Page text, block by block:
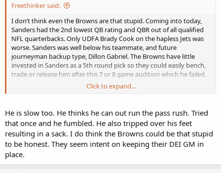
r
e
r
Freethinker said:
I don’t think even the Browns are that stupid. Coming into today,
Sanders had the 2nd lowest QB rating and QBR out of all qualified
NFL quarterbacks. Only UDFA Brady Cook on the hapless Jets was
worse. Sanders was well below his teammate, and future
journeyman backup type, Dillon Gabriel. The Browns have little
invested in Sanders as a 5th round pick so they could easily bench,
trade or release him after this 7 or 8 game audition which he failed.
Edit to add: Sanders stunk up the joint today too. A QBR of 12! And
down further.
Click to expand...
He is slow too. He thinks he can out run the pass rush. Tried
that once and he fumbled. He also tripped over his feet
resulting in a sack. I do think the Browns could be that stupid
to be honest. They seem intent on keeping their DEI GM in
place.